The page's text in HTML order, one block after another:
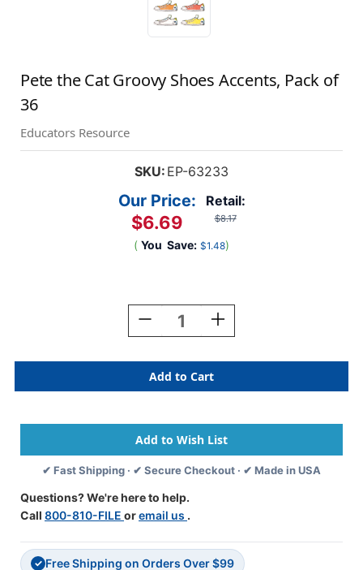
Pete the Cat Groovy Shoes Accents, Pack of
36
Educators Resource
SKU: EP-63233
Retail:
$8.17
Our Price:
$6.69
( You Save: $1.48)
Decrease
Quantity
Pete
The
Cat
Shoes
Accents,
Pack
Of
Increase
Quantity
Pete
The
Cat
Shoes
Accents,
Pack
Of
✔ Fast Shipping · ✔ Secure Checkout · ✔ Made in USA
Questions? We're here to help.
Call 800-810-FILE oremail us .
✓ Free Shipping on Orders Over $99